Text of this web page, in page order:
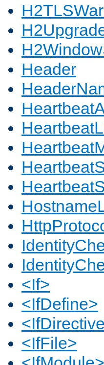
Header
<If>
<IfDefine>
<IfFile>